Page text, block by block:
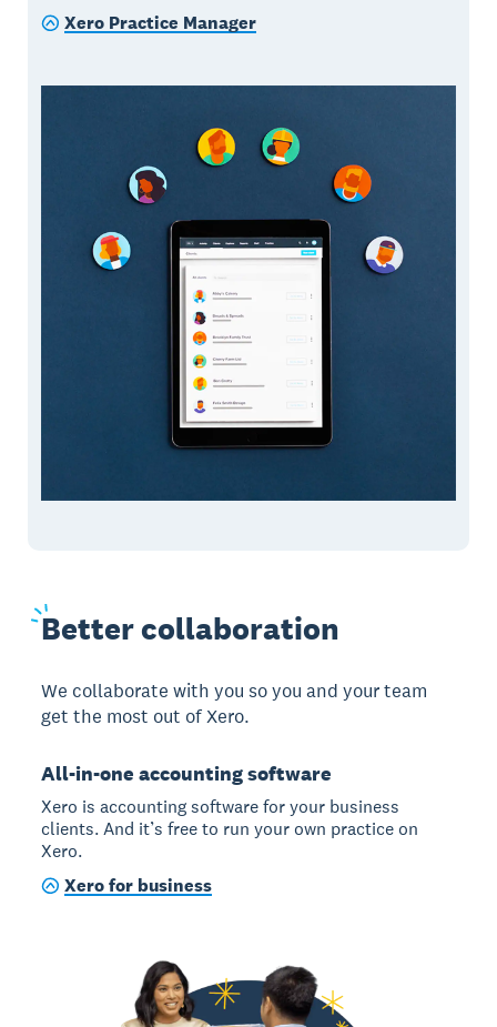
Xero Practice Manager
Better collaboration
We collaborate with you so you and your team
get the most out of Xero.
All-in-one accounting software
Xero is accounting software for your business
clients. And it’s free to run your own practice on
Xero.
Xero for business